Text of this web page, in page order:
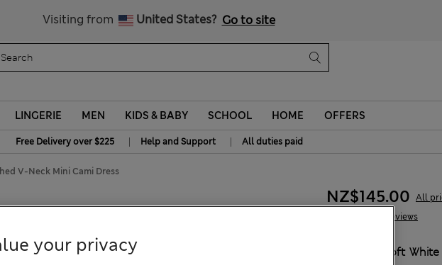
Visiting from United States? Go to site
LINGERIE MEN KIDS & BABY SCHOOL HOME OFFERS
Free Delivery over $225 | Help and Support | All duties paid
V-Neck Mini Cami Dress
41 Reviews
NZ$145.00 All
Soft White
your privacy